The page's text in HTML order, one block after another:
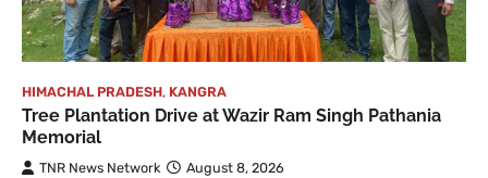
HIMACHAL PRADESH, KANGRA
Tree Plantation Drive at Wazir Ram Singh Pathania
Memorial
TNR News Network August 8, 2026